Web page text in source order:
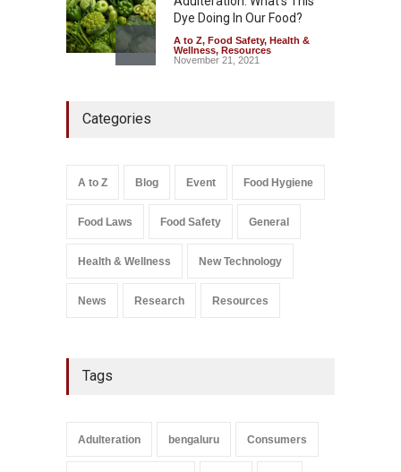
Dye Doing In Our Food?
A to Z, Food Safety, Health &
Wellness, Resources
November 21, 2021
Salmonella In Baby Food
Categories
A to Z Blog Event Food Hygiene
Food Laws Food Safety General
Health & Wellness New Technology
News Research Resources
Tags
Adulteration bengaluru Consumers